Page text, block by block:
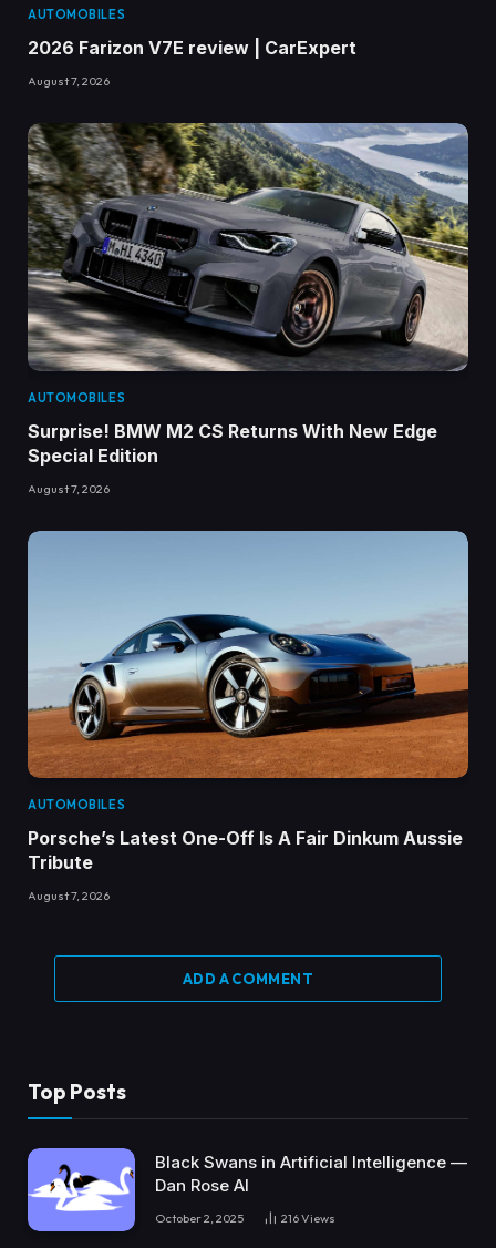
AUTOMOBILES
2026 Farizon V7E review | CarExpert
August 7, 2026
AUTOMOBILES
Surprise! BMW M2 CS Returns With New Edge
Special Edition
August 7, 2026
AUTOMOBILES
Porsche’s Latest One-Off Is A Fair Dinkum Aussie
Tribute
August 7, 2026
ADD A COMMENT
Top Posts
Black Swans in Artificial Intelligence —
Dan Rose AI
October 2, 2025 216Views